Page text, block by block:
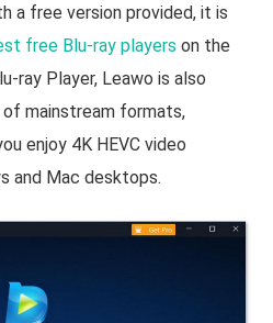
a free version provided, it is
free Blu-ray players on the
ray Player, Leawo is also
mainstream formats,
enjoy 4K HEVC video
and Mac desktops.